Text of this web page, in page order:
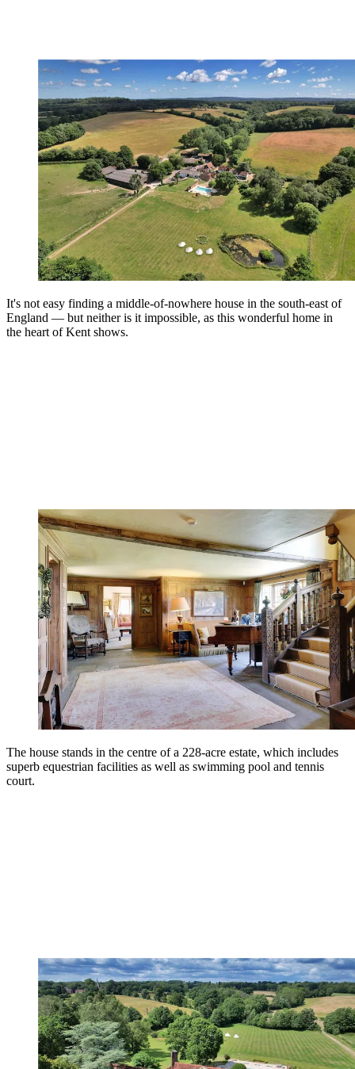
It's not easy finding a middle-of-nowhere house in the south-east of
England — but neither is it impossible, as this wonderful home in
the heart of Kent shows.
The house stands in the centre of a 228-acre estate, which includes
superb equestrian facilities as well as swimming pool and tennis
court.